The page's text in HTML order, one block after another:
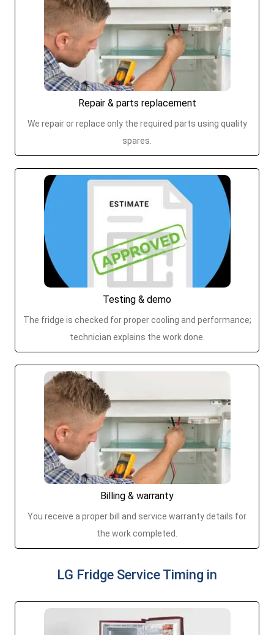
Repair & parts replacement
We repair or replace only the required parts using quality
spares.
Testing & demo
The fridge is checked for proper cooling and performance;
technician explains the work done.
Billing & warranty
You receive a proper bill and service warranty details for
the work completed.
LG Fridge Service Timing in